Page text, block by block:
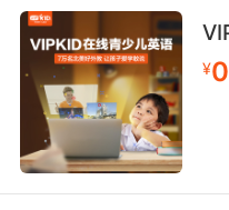
5. To capture that
quickly and
we were capable
think, to set our
能拍摄到这种行为
这表明了我们能做到
¥0